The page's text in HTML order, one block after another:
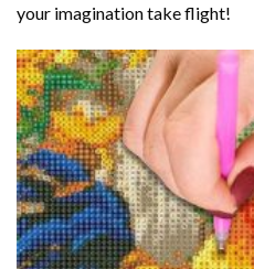
your imagination take flight!